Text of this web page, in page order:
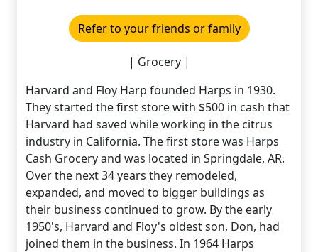
Refer to your friends or family
| Grocery |
Harvard and Floy Harp founded Harps in 1930.
They started the first store with $500 in cash that
Harvard had saved while working in the citrus
industry in California. The first store was Harps
Cash Grocery and was located in Springdale, AR.
Over the next 34 years they remodeled,
expanded, and moved to bigger buildings as
their business continued to grow. By the early
1950's, Harvard and Floy's oldest son, Don, had
joined them in the business. In 1964 Harps